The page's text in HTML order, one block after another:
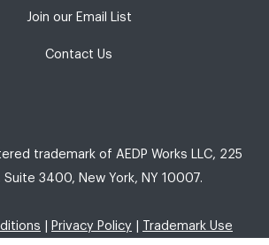
Join our Email List
Contact Us
trademark of AEDP Works LLC, 225
Suite 3400, New York, NY 10007.
Privacy Policy Trademark Use